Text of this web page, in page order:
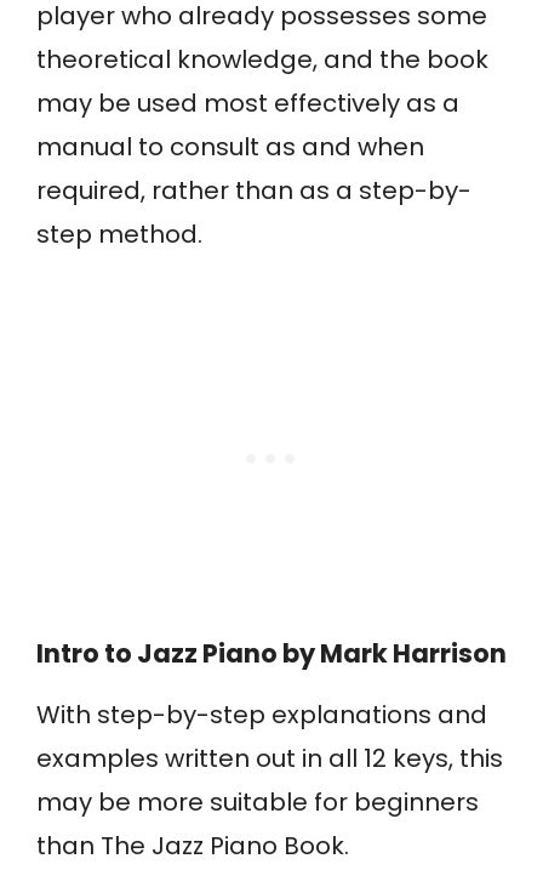
player who already possesses some
theoretical knowledge, and the book
may be used most effectively as a
manual to consult as and when
required, rather than as a step-by-
step method.
Intro to Jazz Piano by Mark Harrison
With step-by-step explanations and
examples written out in all 12 keys, this
may be more suitable for beginners
than The Jazz Piano Book.